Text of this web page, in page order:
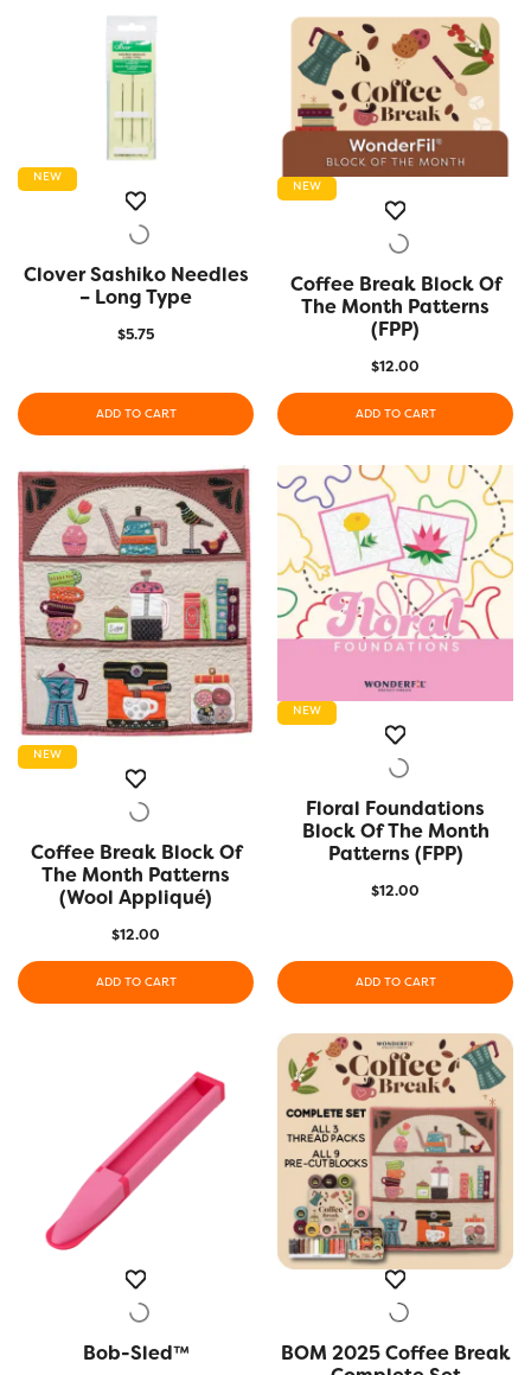
NEW
QUICK VIEW
Clover Sashiko Needles
– Long Type
$5.75
ADD TO CART
NEW
QUICK VIEW
Coffee Break Block Of
The Month Patterns
(FPP)
$12.00
ADD TO CART
NEW
QUICK VIEW
Coffee Break Block Of
The Month Patterns
(Wool Appliqué)
$12.00
ADD TO CART
NEW
QUICK VIEW
Floral Foundations
Block Of The Month
Patterns (FPP)
$12.00
ADD TO CART
QUICK VIEW
Bob-Sled™ QUICK VIEW
BOM 2025 Coffee Break